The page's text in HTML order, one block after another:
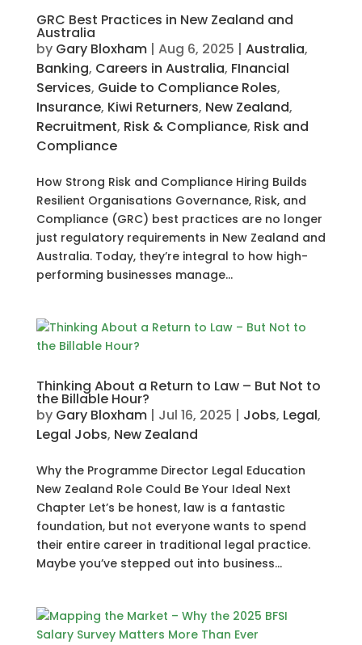
GRC Best Practices in New Zealand and
Australia
by Gary Bloxham| Aug 6, 2025 | Australia,
Banking, Careers in Australia, FInancial
Services, Guide to Compliance Roles,
Insurance, Kiwi Returners, New Zealand,
Recruitment, Risk & Compliance, Risk and
Compliance
How Strong Risk and Compliance Hiring Builds
Resilient Organisations Governance, Risk, and
Compliance (GRC) best practices are no longer
just regulatory requirements in New Zealand and
Australia. Today, they’re integral to how high-
performing businesses manage...
Thinking About a Return to Law – But Not to
the Billable Hour?
by Gary Bloxham| Jul 16, 2025 | Jobs, Legal,
Legal Jobs, New Zealand
Why the Programme Director Legal Education
New Zealand Role Could Be Your Ideal Next
Chapter Let’s be honest, law is a fantastic
foundation, but not everyone wants to spend
their entire career in traditional legal practice.
Maybe you’ve stepped out into business...